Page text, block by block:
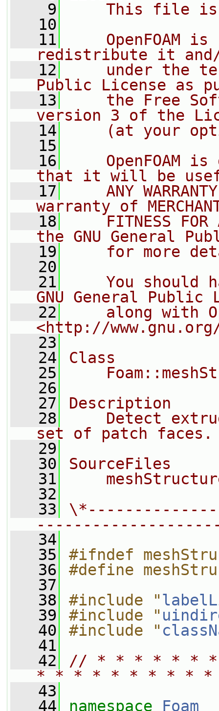
    9
This file
   10
   11
OpenFOAM is
redistribute it
   12
under the
Public License as
   13
the Free
version 3 of the
   14
(at your
   15
   16
OpenFOAM is
that it will be
   17
ANY
warranty of
   18
FITNESS FOR
the GNU General
   19
for more
   20
   21
You should
GNU General Public
   22
along with
<http://
   23
   24
Class
   25
   26
   27
Description
   28
Detect
set of patch faces.
   29
   30
SourceFiles
   31
   32
   33
   34
   35
#ifndef
   36
#define
   37
   38
#include "
   39
#include "
   40
#include "
   41
   42
// * * * * * *
* * * * * * * * *
   43
   44
namespace Foam